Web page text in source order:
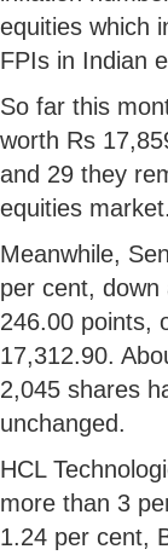
equities which
FPIs in Indian
So far this
worth Rs
and 29 they
equities market.
Meanwhile,
per cent, down
246.00 points,
17,312.90.
2,045 shares
unchanged.
HCL
more than 3
1.24 per cent,